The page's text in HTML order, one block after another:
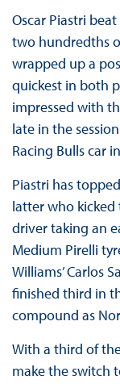
Oscar Piastri
two hundredths
wrapped up a
quickest in both
impressed with
late in the
Racing Bulls car
Piastri has
latter who
driver taking an
Medium Pirelli
Williams’ Carlos
finished third in
compound as
With a third of
make the switch